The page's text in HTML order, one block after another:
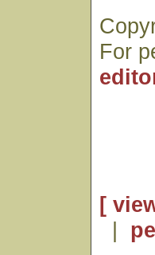
For
[
|